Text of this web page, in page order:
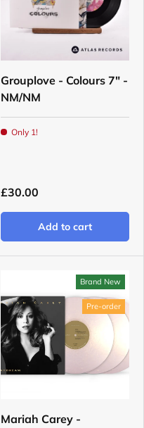
Grouplove - Colours 7" -
NM/NM
Only 1!
£30.00
Add to cart
Brand New
Pre-order
Mariah Carey -